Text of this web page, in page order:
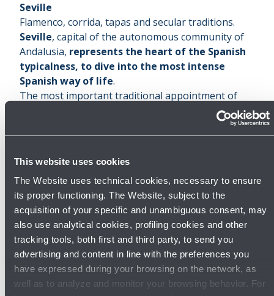
This website uses cookies
The Website uses technical cookies, necessary to ensure
its proper functioning. The Website, subject to the
acquisition of your specific and unambiguous consent, may
also use analytical cookies, profiling cookies and other
tracking tools, both first and third party, to send you
advertising and content in line with the preferences you
have expressed during your browsing on the network, as
well as to analyze and monitor your browsing behavior. For
Seville
Flamenco, corrida, tapas and secular traditions.
Seville, capital of the autonomous community of
Andalusia, represents the heart of the Spanish
typicalness, to dive into the most intense
Spanish way of life.
The most important traditional appointment of
Semana
’. Born in the XVII century, it occurs on Palm
Sunday and lasts until the Easter Sunday:every
take place to transport large, majestically
adorned statues from the various churches
towards the cathedral.
Among the narrow lanes and the aristocratic
districts, Seville hides amonumental patrimony
of the greatest value, made of grandiose
buildings, imposing churches and Arabic style
palaces.
The symbol of the city is theGiralda, the bell